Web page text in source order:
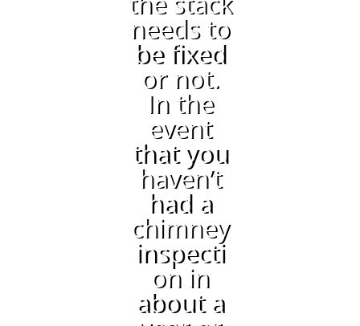
needs to
be fixed
or not.
In the
event
that you
haven’t
had a
chimney
inspecti
on in
about a